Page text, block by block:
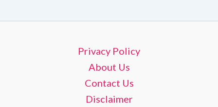
Privacy Policy
About Us
Contact Us
Disclaimer